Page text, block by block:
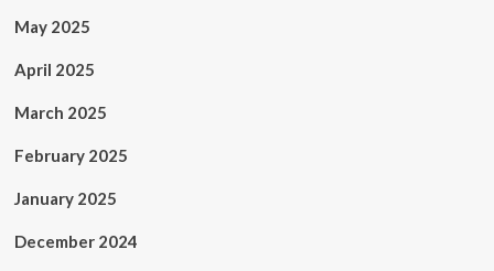
May 2025
April 2025
March 2025
February 2025
January 2025
December 2024